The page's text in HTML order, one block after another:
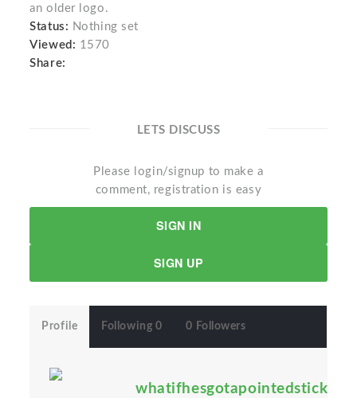
an older logo.
Status: Nothing set
Viewed: 1570
Share:
LETS DISCUSS
Please login/signup to make a
comment, registration is easy
SIGN IN
SIGN UP
Profile Following 0 0 Followers
whatifhesgotapointedstick